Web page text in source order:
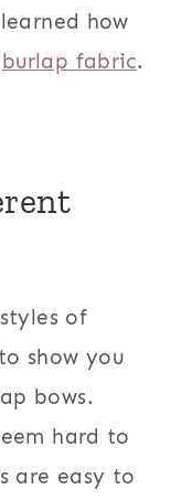
how
burlap fabric.
of
show you
bows.
hard to
are easy to